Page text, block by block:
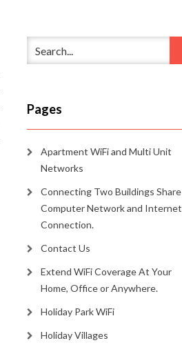
Pages
Apartment WiFi and Multi Unit
Networks
Connecting Two Buildings Share
Computer Network and Internet
Connection.
Contact Us
Extend WiFi Coverage At Your
Home, Office or Anywhere.
Holiday Park WiFi
Holiday Villages